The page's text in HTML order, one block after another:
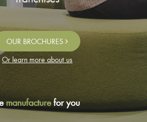
OUR BROCHURES
Or learn more about us
manufacturefor you